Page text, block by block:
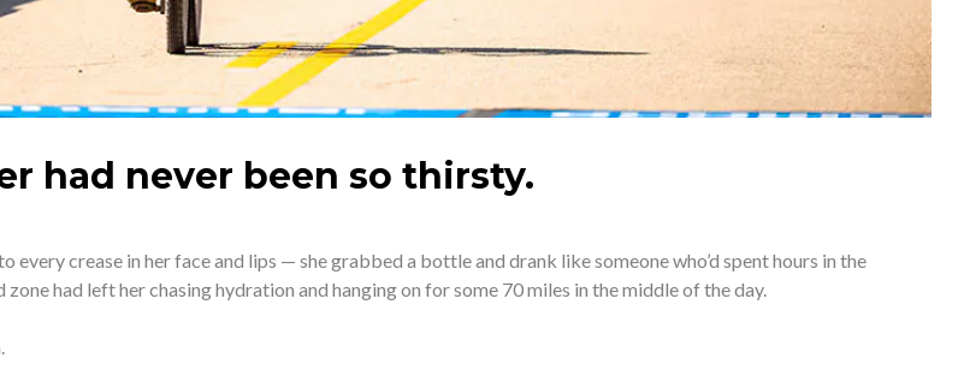
had never been so thirsty.
crease in her face and lips — she grabbed a bottle and drank like someone who’d spent hours in the
had left her chasing hydration and hanging on for some 70 miles in the middle of the day.